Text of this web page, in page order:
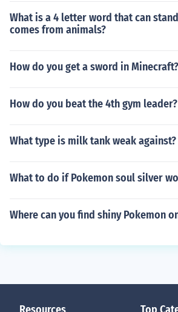
What is a 4 letter word that can
comes from animals?
How do you get a sword in Minecraft?
How do you beat the 4th gym leader?
What type is milk tank weak against?
What to do if Pokemon soul silver
Where can you find shiny Pokemon